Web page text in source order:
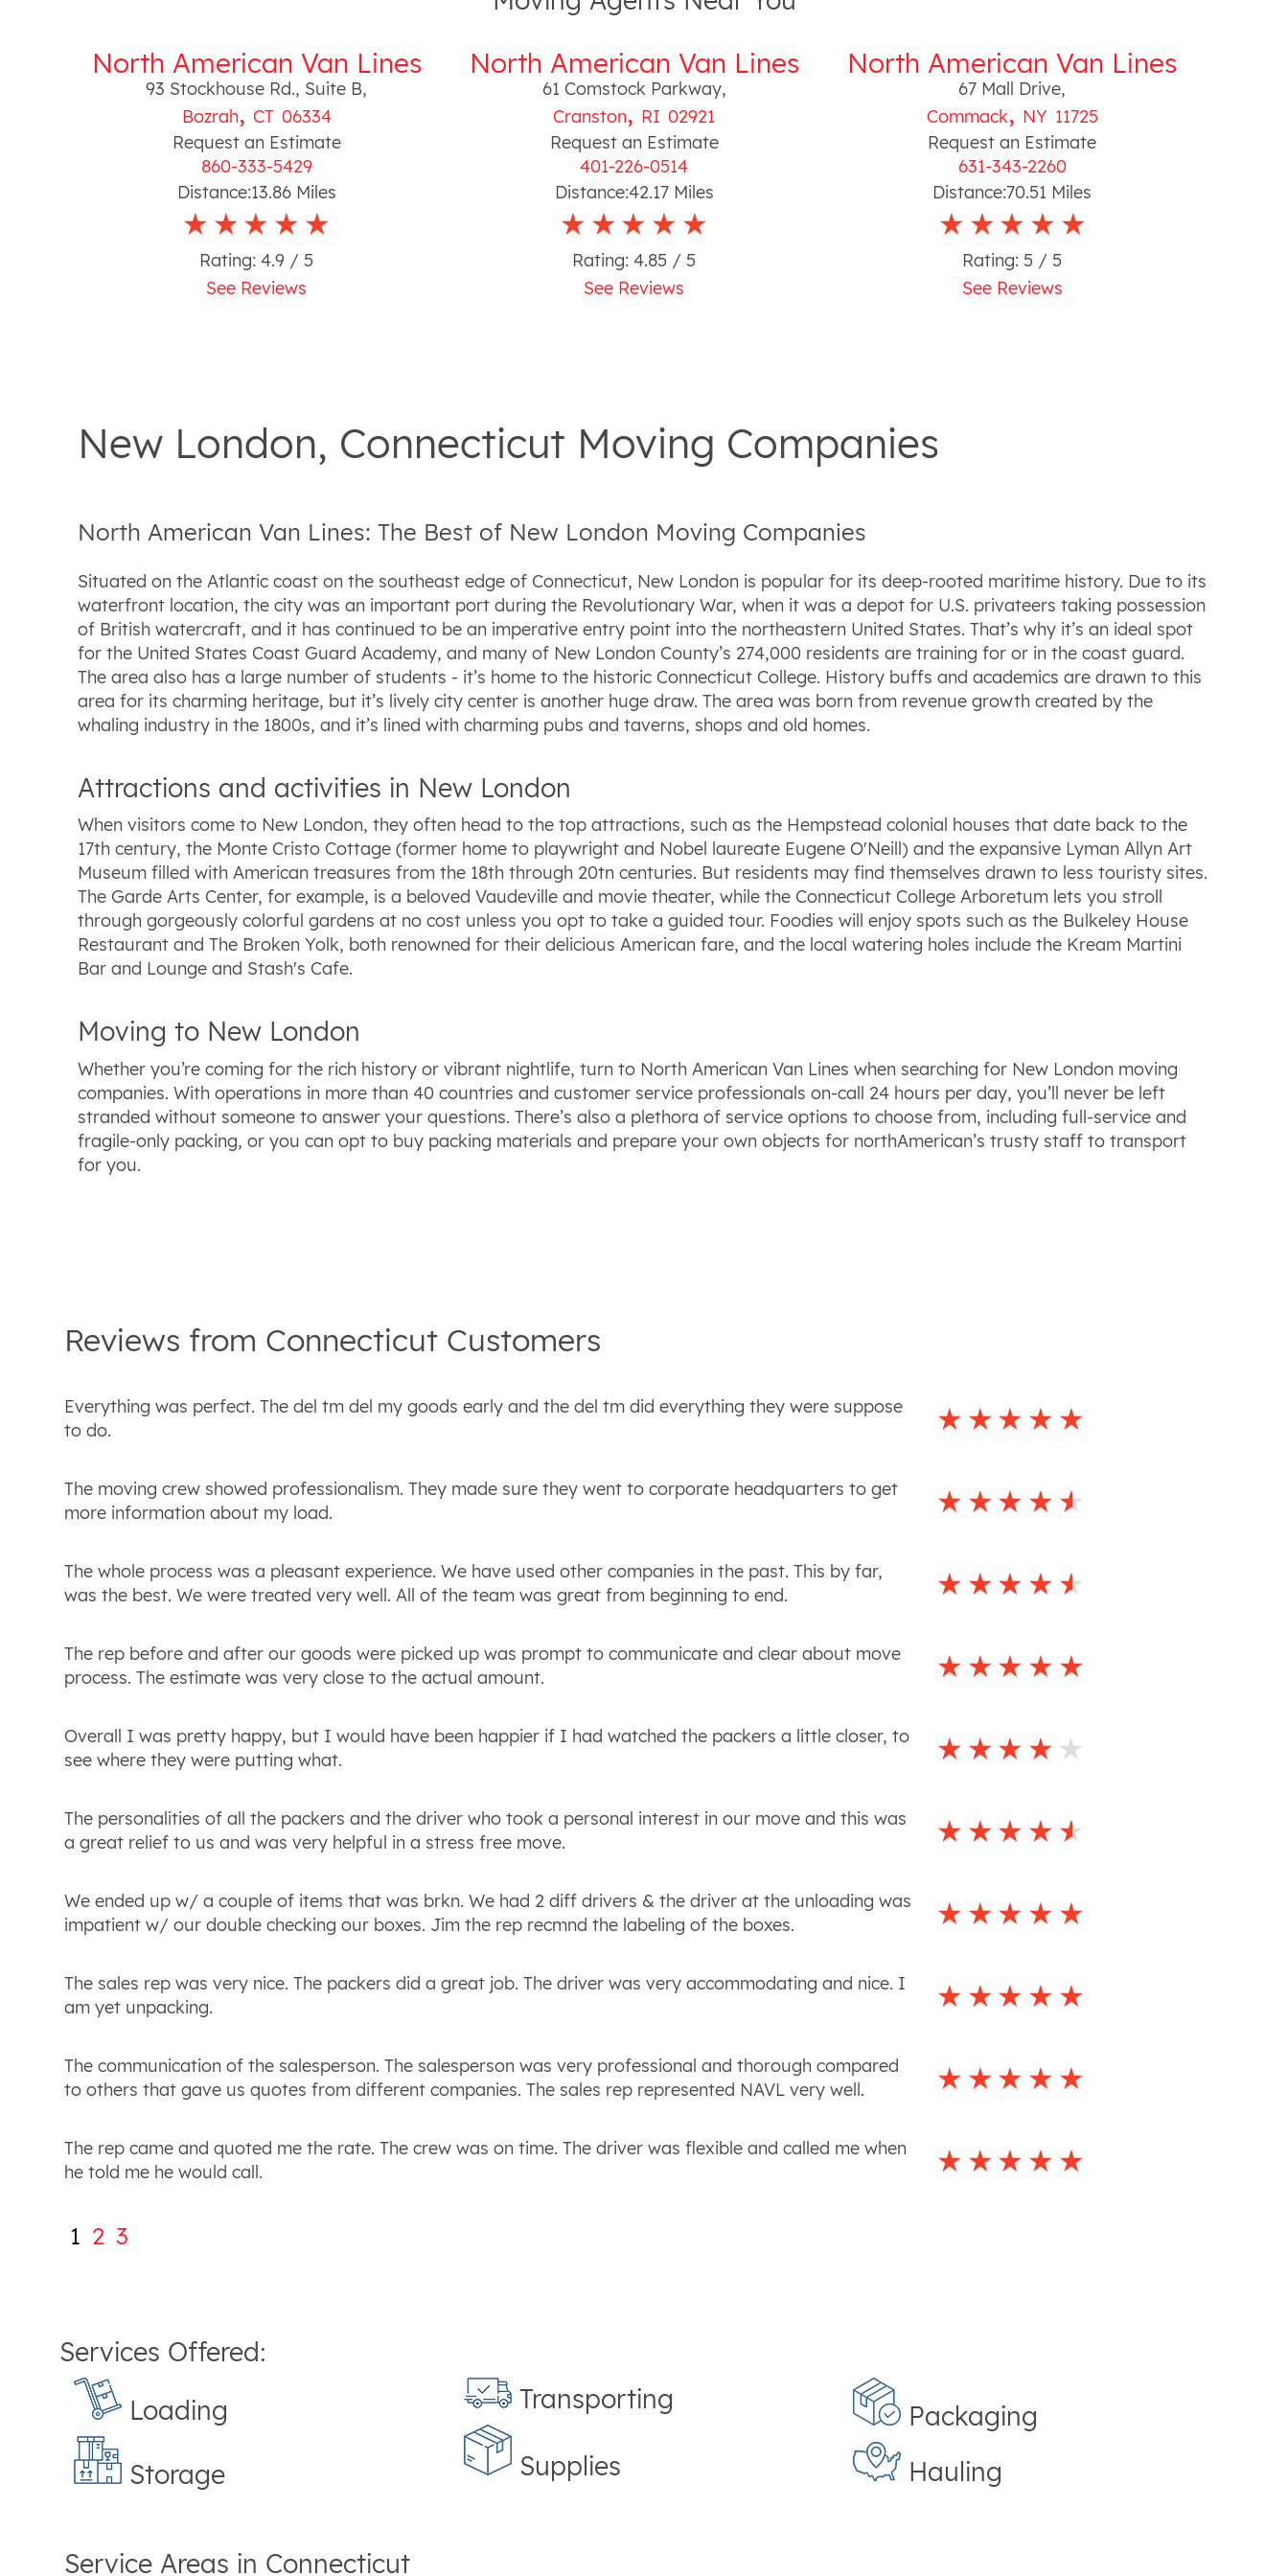
North American Van Lines
93 Stockhouse Rd., Suite B,
Bozrah, CT 06334
Request an Estimate
860-333-5429
Distance:13.86Miles
Rating: 4.9 / 5
See Reviews
North American Van Lines
61 Comstock Parkway,
Cranston, RI 02921
Request an Estimate
401-226-0514
Distance:42.17Miles
Rating: 4.85 / 5
See Reviews
North American Van Lines
67 Mall Drive,
Commack, NY 11725
Request an Estimate
631-343-2260
Distance:70.51 Miles
Rating: 5 / 5
See Reviews
New London, Connecticut Moving Companies
North American Van Lines: The Best of New London Moving Companies
Situated on the Atlantic coast on the southeast edge of Connecticut, New London is popular for its deep-rooted maritime history. Due to its
waterfront location, the city was an important port during the Revolutionary War, when it was a depot for U.S. privateers taking possession
of British watercraft, and it has continued to be an imperative entry point into the northeastern United States. That’s why it’s an ideal spot
for the United States Coast Guard Academy, and many of New London County’s 274,000 residents are training for or in the coast guard.
The area also has a large number of students - it’s home to the historic Connecticut College. History buffs and academics are drawn to this
area for its charming heritage, but it’s lively city center is another huge draw. The area was born from revenue growth created by the
whaling industry in the 1800s, and it’s lined with charming pubs and taverns, shops and old homes.
Attractions and activities in New London
When visitors come to New London, they often head to the top attractions, such as the Hempstead colonial houses that date back to the
17th century, the Monte Cristo Cottage (former home to playwright and Nobel laureate Eugene O'Neill) and the expansive Lyman Allyn Art
Museum filled with American treasures from the 18th through 20tn centuries. But residents may find themselves drawn to less touristy sites.
The Garde Arts Center, for example, is a beloved Vaudeville and movie theater, while the Connecticut College Arboretum lets you stroll
through gorgeously colorful gardens at no cost unless you opt to take a guided tour. Foodies will enjoy spots such as the Bulkeley House
Restaurant and The Broken Yolk, both renowned for their delicious American fare, and the local watering holes include the Kream Martini
Bar and Lounge and Stash's Cafe.
Moving to New London
Whether you’re coming for the rich history or vibrant nightlife, turn to North American Van Lines when searching for New London moving
companies. With operations in more than 40 countries and customer service professionals on-call 24 hours per day, you’ll never be left
stranded without someone to answer your questions. There’s also a plethora of service options to choose from, including full-service and
fragile-only packing, or you can opt to buy packing materials and prepare your own objects for northAmerican’s trusty staff to transport
for you.
Reviews from Connecticut Customers
Everything was perfect. The del tm del my goods early and the del tm did everything they were suppose
to do.
The moving crew showed professionalism. They made sure they went to corporate headquarters to get
more information about my load.
The whole process was a pleasant experience. We have used other companies in the past. This by far,
was the best. We were treated very well. All of the team was great from beginning to end.
The rep before and after our goods were picked up was prompt to communicate and clear about move
process. The estimate was very close to the actual amount.
Overall I was pretty happy, but I would have been happier if I had watched the packers a little closer, to
see where they were putting what.
The personalities of all the packers and the driver who took a personal interest in our move and this was
a great relief to us and was very helpful in a stress free move.
We ended up w/ a couple of items that was brkn. We had 2 diff drivers & the driver at the unloading was
impatient w/ our double checking our boxes. Jim the rep recmnd the labeling of the boxes.
The sales rep was very nice. The packers did a great job. The driver was very accommodating and nice. I
am yet unpacking.
The communication of the salesperson. The salesperson was very professional and thorough compared
to others that gave us quotes from different companies. The sales rep represented NAVL very well.
The rep came and quoted me the rate. The crew was on time. The driver was flexible and called me when
he told me he would call.
1 2 3
Services Offered:
Loading
Storage
Transporting
Supplies
Packaging
Hauling
Service Areas in Connecticut